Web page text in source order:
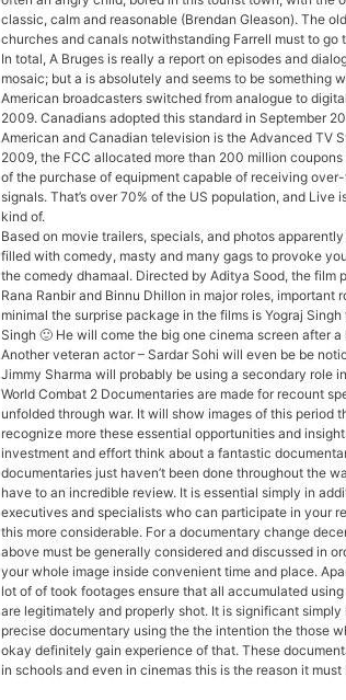
classic, calm and reasonable (Brendan Gleason). The
churches and canals notwithstanding Farrell must to go
In total, A Bruges is really a report on episodes and
mosaic; but a is absolutely and seems to be something
American broadcasters switched from analogue to
2009. Canadians adopted this standard in September
American and Canadian television is the Advanced TV
2009, the FCC allocated more than 200 million
of the purchase of equipment capable of receiving
signals. That’s over 70% of the US population, and Live
kind of.
Based on movie trailers, specials, and photos
filled with comedy, masty and many gags to provoke
the comedy dhamaal. Directed by Aditya Sood, the film
Rana Ranbir and Binnu Dhillon in major roles, important
minimal the surprise package in the films is Yograj
Singh 🙂 He will come the big one cinema screen after
Another veteran actor – Sardar Sohi will even be be
Jimmy Sharma will probably be using a secondary role
World Combat 2 Documentaries are made for recount
unfolded through war. It will show images of this period
recognize more these essential opportunities and
investment and effort think about a fantastic
documentaries just haven’t been done throughout the
have to an incredible review. It is essential simply in
executives and specialists who can participate in your
this more considerable. For a documentary change
above must be generally considered and discussed in
your whole image inside convenient time and place.
lot of of took footages ensure that all accumulated
are legitimately and properly shot. It is significant
precise documentary using the the intention the those
okay definitely gain experience of that. These
in schools and even in cinemas this is the reason it